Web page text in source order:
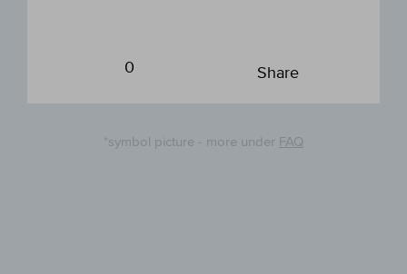
*symbol picture - more under FAQ
0 Share